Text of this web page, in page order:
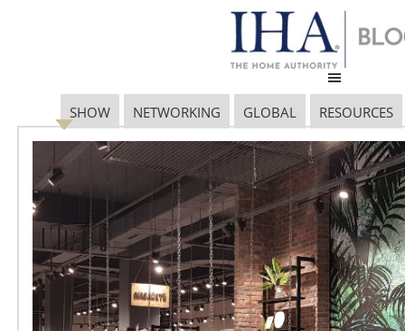
SHOW NETWORKING GLOBAL RESOURCES